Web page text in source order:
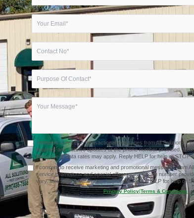
I consent to receive transactional messages from All Solutions
inquiries and service updates at the phone number provided.
Message & Data rates may apply. Reply HELP for help or STOP
I consent to receive marketing and promotional messages from
service promotions and special offers at the phone number
vary. Message & Data rates may apply. Reply HELP for help or
Privacy Policy|Terms & Conditions